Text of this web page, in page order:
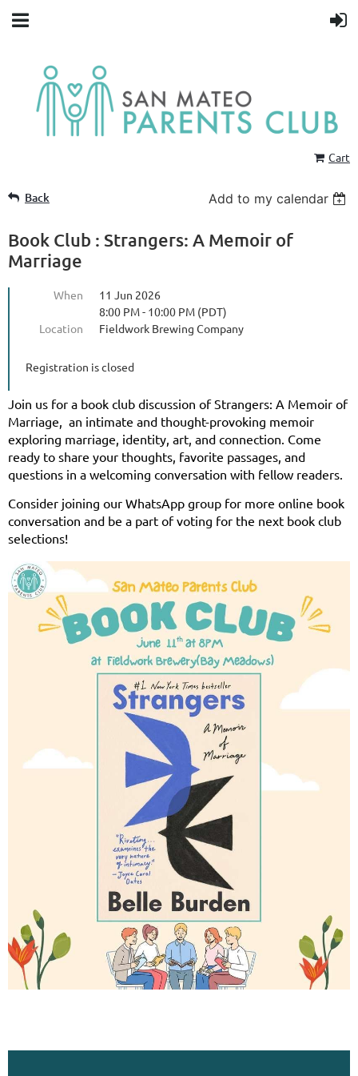
Cart
Back Add to my calendar
Book Club : Strangers: A Memoir of
Marriage
When
11 Jun 2026
8:00 PM - 10:00 PM (PDT)
Location
Fieldwork Brewing Company
Registration is closed
Join us for a book club discussion of Strangers: A Memoir of
Marriage, an intimate and thought-provoking memoir
exploring marriage, identity, art, and connection. Come
ready to share your thoughts, favorite passages, and
questions in a welcoming conversation with fellow readers.
Consider joining our WhatsApp group for more online book
conversation and be a part of voting for the next book club
selections!